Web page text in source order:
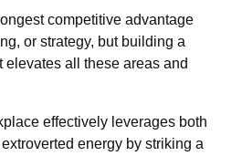
competitive advantage
or strategy, but building a
elevates all these areas and
effectively leverages both
energy by striking a